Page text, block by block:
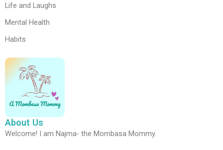
Life and Laughs
Mental Health
Habits
About Us
Welcome! I am Najma- the Mombasa Mommy.